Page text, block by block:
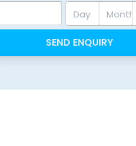
Day Month